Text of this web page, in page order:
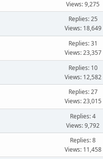
Views: 9,275
Replies: 25
Views: 18,649
Replies: 31
Views: 23,357
Replies: 10
Views: 12,582
Replies: 27
Views: 23,015
Replies: 4
Views: 9,792
Replies: 8
Views: 11,458